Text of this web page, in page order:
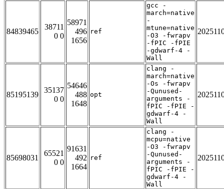
84839465
38711
0 0
58971
496
1656
ref
gcc -
march=native
-
mtune=native
-O3 -fwrapv
-fPIC -fPIE
-gdwarf-4 -
Wall
85195139
35137
0 0
54646
488
1648
opt
clang -
march=native
-Os -fwrapv
-Qunused-
arguments -
fPIC -fPIE -
gdwarf-4 -
Wall
85698031
65521
0 0
91631
492
1664
ref
clang -
mcpu=native
-O3 -fwrapv
-Qunused-
arguments -
fPIC -fPIE -
gdwarf-4 -
Wall